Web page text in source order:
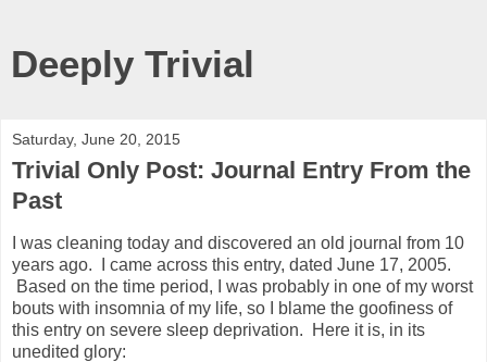
Deeply Trivial
Saturday, June 20, 2015
Trivial Only Post: Journal Entry From the
Past
I was cleaning today and discovered an old journal from 10
years ago. I came across this entry, dated June 17, 2005.
Based on the time period, I was probably in one of my worst
bouts with insomnia of my life, so I blame the goofiness of
this entry on severe sleep deprivation. Here it is, in its
unedited glory: